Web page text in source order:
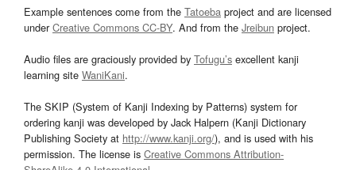
Example sentences come from the Tatoeba project and are licensed
underCreative Commons CC-BY. And from the Jreibun project.
Audio files are graciously provided by Tofugu’s excellent kanji
learning site WaniKani.
The SKIP (System of Kanji Indexing by Patterns) system for
ordering kanji was developed by Jack Halpern (Kanji Dictionary
Publishing Society at http://www.kanji.org/), and is used with his
permission. The license is Creative Commons Attribution-